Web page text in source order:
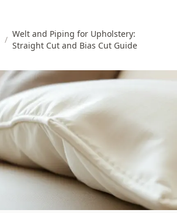
/
Welt and Piping for Upholstery:
Straight Cut and Bias Cut Guide